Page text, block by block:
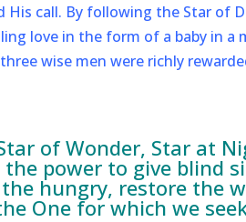
His call. By following the Star of
love in the form of a baby in a
wise men were richly
of Wonder, Star at
the power to give blind
hungry, restore the
One for which we